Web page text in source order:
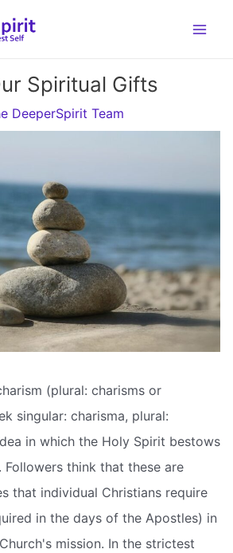
Spiritual Gifts
DeeperSpirit Team
(plural: charisms or
singular: charisma, plural:
in which the Holy Spirit bestows
Followers think that these are
that individual Christians require
in the days of the Apostles) in
mission. In the strictest